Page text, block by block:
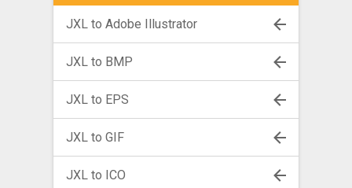
JXL to Adobe Illustrator
JXL to BMP
JXL to EPS
JXL to GIF
JXL to ICO